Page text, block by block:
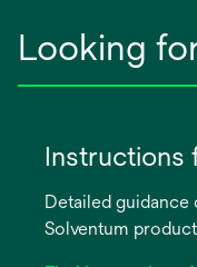
Looking
Instructions
Detailed guidance
Solventum